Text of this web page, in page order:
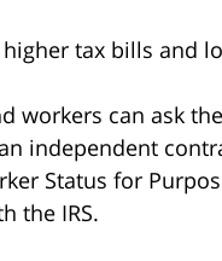
tax bills and
workers can ask
independent
Status for
the IRS.